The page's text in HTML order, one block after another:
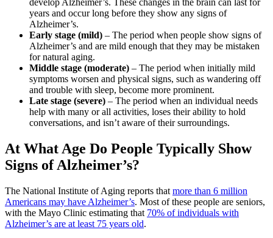
years and occur long before they show any signs of
Alzheimer’s.
Early stage (mild) – The period when people show signs of
Alzheimer’s and are mild enough that they may be mistaken
for natural aging.
Middle stage (moderate) – The period when initially mild
symptoms worsen and physical signs, such as wandering off
and trouble with sleep, become more prominent.
Late stage (severe) – The period when an individual needs
help with many or all activities, loses their ability to hold
conversations, and isn’t aware of their surroundings.
At What Age Do People Typically Show
Signs of Alzheimer’s?
The National Institute of Aging reports that more than 6 million
Americans may have Alzheimer’s. Most of these people are seniors,
with the Mayo Clinic estimating that 70% of individuals with
Alzheimer’s are at least 75 years old.